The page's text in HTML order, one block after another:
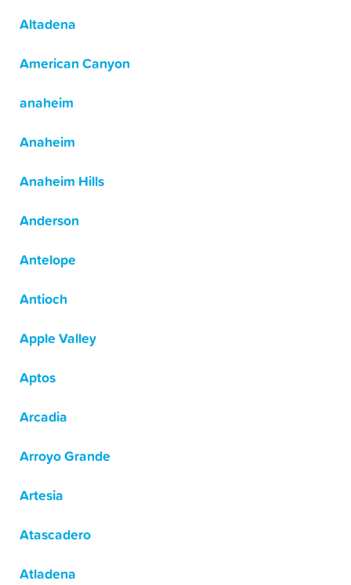
Altadena
American Canyon
anaheim
Anaheim
Anaheim Hills
Anderson
Antelope
Antioch
Apple Valley
Aptos
Arcadia
Arroyo Grande
Artesia
Atascadero
Atladena